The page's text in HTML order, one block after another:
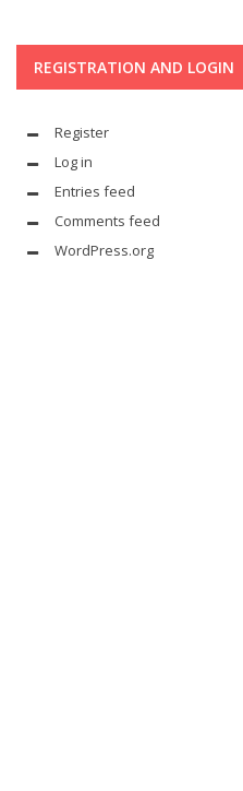
REGISTRATION AND LOGIN
Register
Log in
Entries feed
Comments feed
WordPress.org